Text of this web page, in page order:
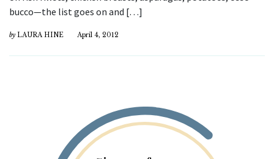
bucco—the list goes on and […]
by LAURA HINE April 4, 2012